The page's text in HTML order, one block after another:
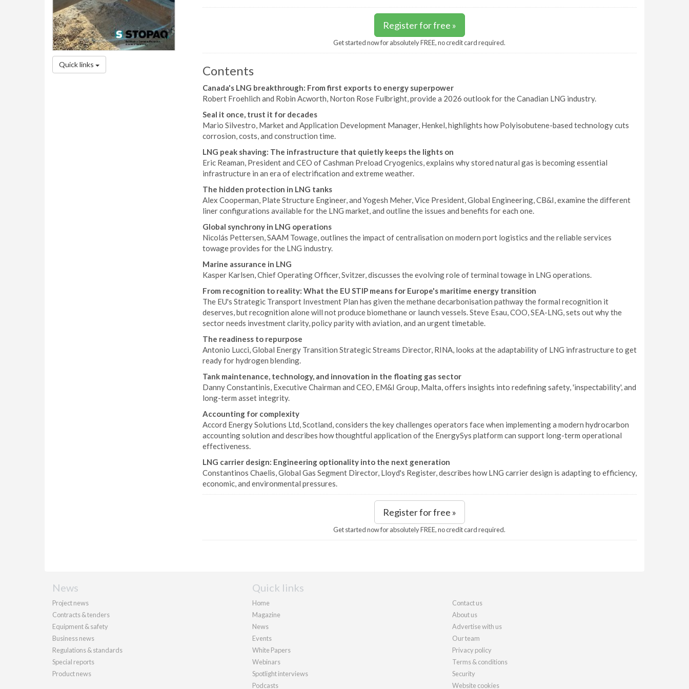
Quick links
Register for free »
Get started now for absolutely FREE, no credit card required.
Contents
Canada's LNG breakthrough: From first exports to energy superpower
Robert Froehlich and Robin Acworth, Norton Rose Fulbright, provide a 2026 outlook for the Canadian LNG industry.
Seal it once, trust it for decades
Mario Silvestro, Market and Application Development Manager, Henkel, highlights how Polyisobutene-based technology cuts
corrosion, costs, and construction time.
LNG peak shaving: The infrastructure that quietly keeps the lights on
Eric Reaman, President and CEO of Cashman Preload Cryogenics, explains why stored natural gas is becoming essential
infrastructure in an era of electrification and extreme weather.
The hidden protection in LNG tanks
Alex Cooperman, Plate Structure Engineer, and Yogesh Meher, Vice President, Global Engineering, CB&I, examine the different
liner configurations available for the LNG market, and outline the issues and benefits for each one.
Global synchrony in LNG operations
Nicolás Pettersen, SAAM Towage, outlines the impact of centralisation on modern port logistics and the reliable services
towage provides for the LNG industry.
Marine assurance in LNG
Kasper Karlsen, Chief Operating Officer, Svitzer, discusses the evolving role of terminal towage in LNG operations.
From recognition to reality: What the EU STIP means for Europe's maritime energy transition
The EU's Strategic Transport Investment Plan has given the methane decarbonisation pathway the formal recognition it
deserves, but recognition alone will not produce biomethane or launch vessels. Steve Esau, COO, SEA-LNG, sets out why the
sector needs investment clarity, policy parity with aviation, and an urgent timetable.
The readiness to repurpose
Antonio Lucci, Global Energy Transition Strategic Streams Director, RINA, looks at the adaptability of LNG infrastructure to get
ready for hydrogen blending.
Tank maintenance, technology, and innovation in the floating gas sector
Danny Constantinis, Executive Chairman and CEO, EM&I Group, Malta, offers insights into redefining safety, 'inspectability', and
long-term asset integrity.
Accounting for complexity
Accord Energy Solutions Ltd, Scotland, considers the key challenges operators face when implementing a modern hydrocarbon
accounting solution and describes how thoughtful application of the EnergySys platform can support long-term operational
effectiveness.
LNG carrier design: Engineering optionality into the next generation
Constantinos Chaelis, Global Gas Segment Director, Lloyd's Register, describes how LNG carrier design is adapting to efficiency,
economic, and environmental pressures.
Register for free »
Get started now for absolutely FREE, no credit card required.
News
Project news
Contracts & tenders
Equipment & safety
Business news
Regulations & standards
Special reports
Product news
Quick links
Home
Magazine
News
Events
White Papers
Webinars
Spotlight interviews
Podcasts
Contact us
About us
Advertise with us
Our team
Privacy policy
Terms & conditions
Security
Website cookies